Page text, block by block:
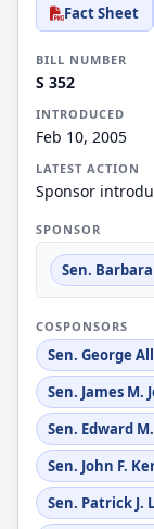
Fact Sheet
BILL NUMBER
S 352
INTRODUCED
Feb 10, 2005
LATEST ACTION
Sponsor
SPONSOR
Sen.
COSPONSORS
Sen. George
Sen. James M.
Sen. Edward
Sen. John F.
Sen. Patrick J.